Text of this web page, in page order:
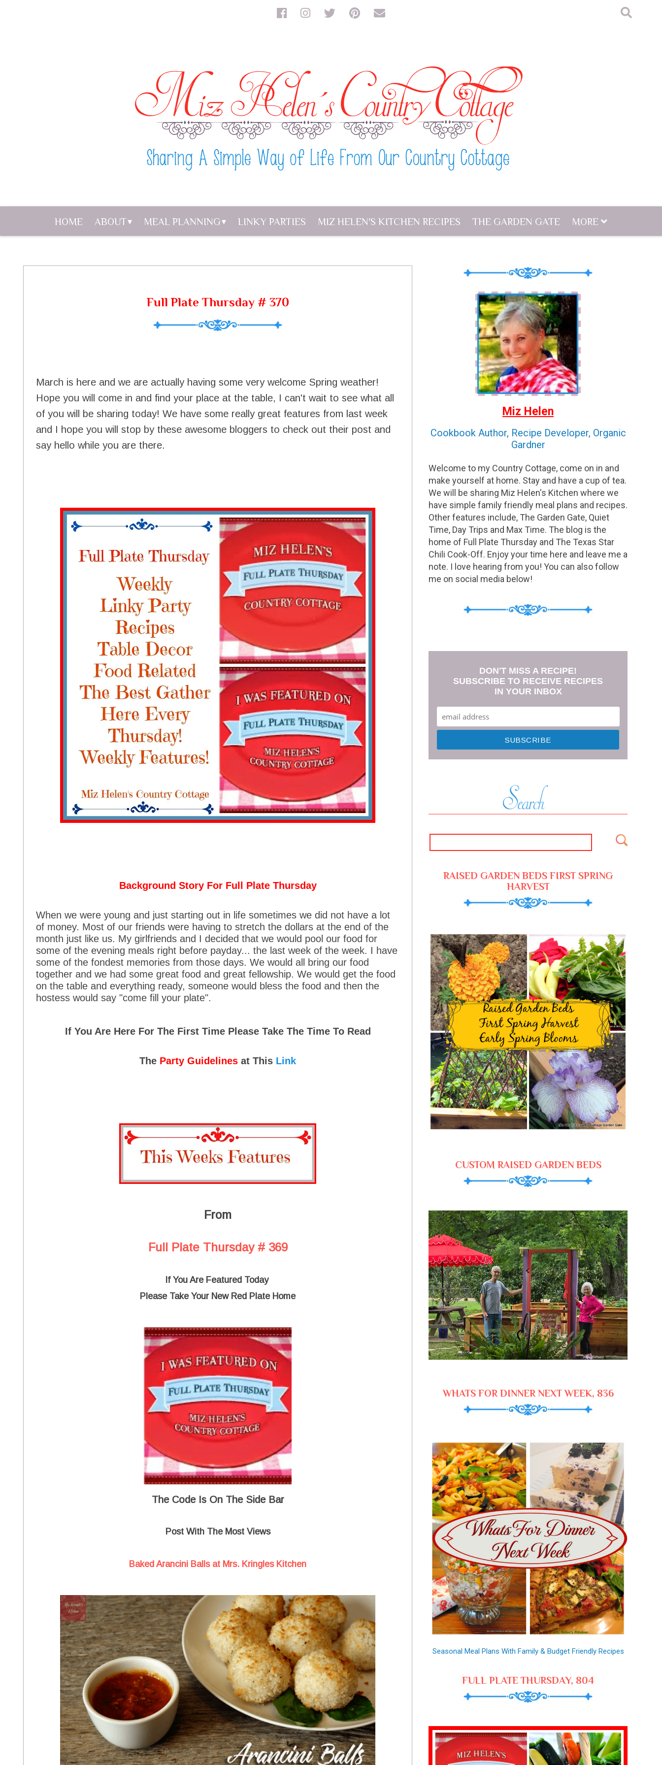
HOME ABOUT MEAL PLANNING LINKY PARTIES MIZ HELEN'S KITCHEN RECIPES THE GARDEN GATE MORE
Full Plate Thursday # 370
March is here and we are actually having some very welcome Spring weather!
Hope you will come in and find your place at the table, I can't wait to see what all
of you will be sharing today! We have some really great features from last week
and I hope you will stop by these awesome bloggers to check out their post and
say hello while you are there.
Background Story For Full Plate Thursday
When we were young and just starting out in life sometimes we did not have a lot
of money. Most of our friends were having to stretch the dollars at the end of the
month just like us. My girlfriends and I decided that we would pool our food for
some of the evening meals right before payday... the last week of the week. I have
some of the fondest memories from those days. We would all bring our food
together and we had some great food and great fellowship. We would get the food
on the table and everything ready, someone would bless the food and then the
hostess would say "come fill your plate".
If You Are Here For The First Time Please Take The Time To Read
The Party Guidelines at This Link
From
Full Plate Thursday # 369
If You Are Featured Today
Please Take Your New Red Plate Home
The Code Is On The Side Bar
Post With The Most Views
Baked Arancini Balls at Mrs. Kringles Kitchen
Miz Helen
Cookbook Author, Recipe Developer, Organic
Gardner
Welcome to my Country Cottage, come on in and
make yourself at home. Stay and have a cup of tea.
We will be sharing Miz Helen's Kitchen where we
have simple family friendly meal plans and recipes.
Other features include, The Garden Gate, Quiet
Time, Day Trips and Max Time. The blog is the
home of Full Plate Thursday and The Texas Star
Chili Cook-Off. Enjoy your time here and leave me a
note. I love hearing from you! You can also follow
me on social media below!
DON'T MISS A RECIPE!
SUBSCRIBE TO RECEIVE RECIPES
IN YOUR INBOX
RAISED GARDEN BEDS FIRST SPRING
HARVEST
CUSTOM RAISED GARDEN BEDS
WHATS FOR DINNER NEXT WEEK, 836
Seasonal Meal Plans With Family & Budget Friendly Recipes
FULL PLATE THURSDAY, 804